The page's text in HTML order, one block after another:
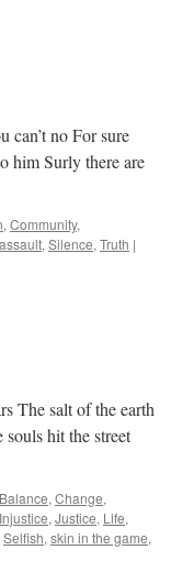
no For sure
him Surly there are
, Community,
, Silence, Truth |
The salt of the earth
hit the street
Balance, Change,
Injustice, Justice, Life,
Selfish, skin in the game,